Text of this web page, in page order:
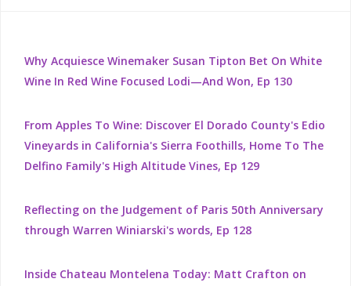
Why Acquiesce Winemaker Susan Tipton Bet On White
Wine In Red Wine Focused Lodi—And Won, Ep 130
From Apples To Wine: Discover El Dorado County's Edio
Vineyards in California's Sierra Foothills, Home To The
Delfino Family's High Altitude Vines, Ep 129
Reflecting on the Judgement of Paris 50th Anniversary
through Warren Winiarski's words, Ep 128
Inside Chateau Montelena Today: Matt Crafton on